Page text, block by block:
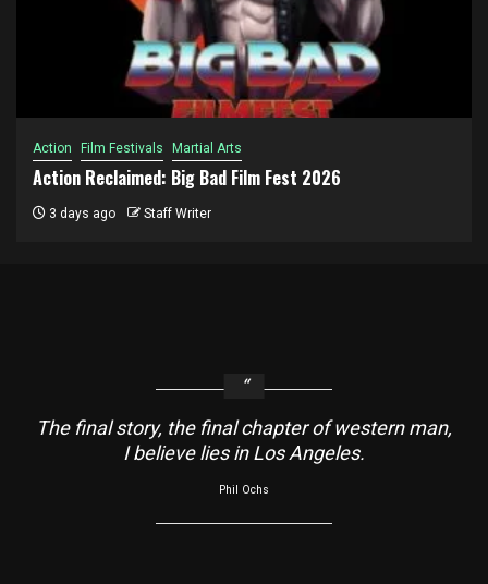
Action Film Festivals Martial Arts
Action Reclaimed: Big Bad Film Fest 2026
3 days ago Staff Writer
The final story, the final chapter of western man,
I believe lies in Los Angeles.
Phil Ochs